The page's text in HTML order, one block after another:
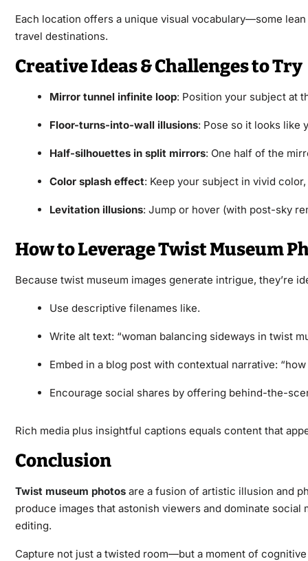
Each location offers a unique visual vocabulary—some
travel destinations.
Creative Ideas & Challenges to Try
Mirror tunnel infinite loop: Position your subject at
Floor-turns-into-wall illusions: Pose so it looks like
Half-silhouettes in split mirrors: One half of the
Color splash effect: Keep your subject in vivid
Levitation illusions: Jump or hover (with post-sky
How to Leverage Twist Museum
Because twist museum images generate intrigue, they’re
Use descriptive filenames like.
Write alt text: “woman balancing sideways in twist
Embed in a blog post with contextual narrative:
Encourage social shares by offering behind-the-
Rich media plus insightful captions equals content that
Conclusion
Twist museum photosare a fusion of artistic illusion and
produce images that astonish viewers and dominate
editing.
Capture not just a twisted room—but a moment of